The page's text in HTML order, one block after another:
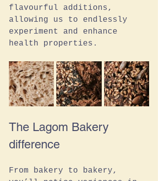
flavourful additions,
allowing us to endlessly
experiment and enhance
health properties.
The Lagom Bakery
difference
From bakery to bakery,